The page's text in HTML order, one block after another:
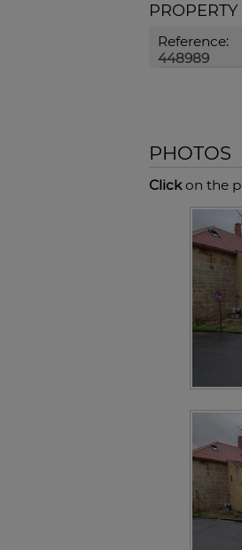
Reference:
448989
PHOTOS
Clickon the